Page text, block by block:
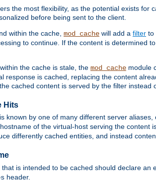
the most flexibility, as the potential exists for
before being sent to the client.
within the cache, mod_cache will add a filter to
to continue. If the content is determined
the cache is stale, the mod_cache module
response is cached, replacing the content
cached content is served by the filter instead
Hits
known by one of many different server aliases,
of the virtual-host serving the content
differently cached entities, and instead
is intended to be cached should declare an
header.